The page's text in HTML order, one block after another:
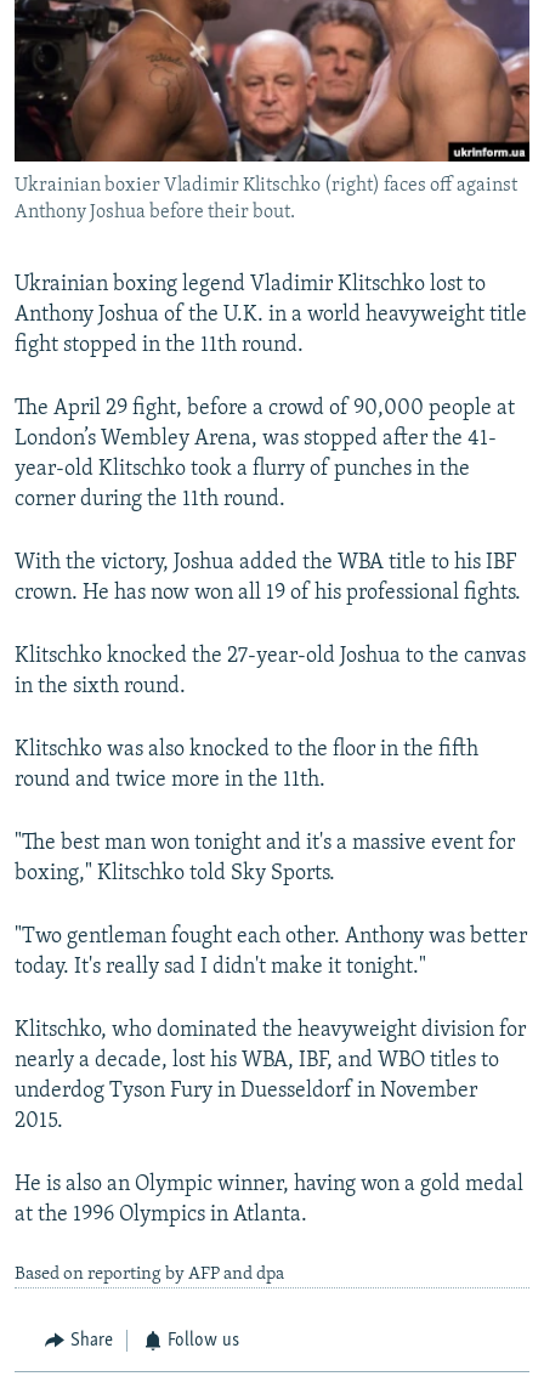
SERBIA
RFE/RL INVESTIGATES
SCHEMES
SYSTEMA
NEWSLETTERS
WIDER EUROPE BY RIKARD JOZWIAK
THE RUNDOWN
PODCASTS
MAJLIS
SHARE TIPS SECURELY
BYPASS BLOCKING
ABOUT RFE/RL
Subscribe
Ukrainian boxier Vladimir Klitschko (right) faces off against
Anthony Joshua before their bout.
Ukrainian boxing legend Vladimir Klitschko lost to
Anthony Joshua of the U.K. in a world heavyweight title
fight stopped in the 11th round.
The April 29 fight, before a crowd of 90,000 people at
London’s Wembley Arena, was stopped after the 41-
year-old Klitschko took a flurry of punches in the
corner during the 11th round.
With the victory, Joshua added the WBA title to his IBF
crown. He has now won all 19 of his professional fights.
Klitschko knocked the 27-year-old Joshua to the canvas
in the sixth round.
Klitschko was also knocked to the floor in the fifth
round and twice more in the 11th.
"The best man won tonight and it's a massive event for
boxing," Klitschko told Sky Sports.
"Two gentleman fought each other. Anthony was better
today. It's really sad I didn't make it tonight."
Klitschko, who dominated the heavyweight division for
nearly a decade, lost his WBA, IBF, and WBO titles to
underdog Tyson Fury in Duesseldorf in November
2015.
He is also an Olympic winner, having won a gold medal
at the 1996 Olympics in Atlanta.
Based on reporting by AFP and dpa
Share Follow us